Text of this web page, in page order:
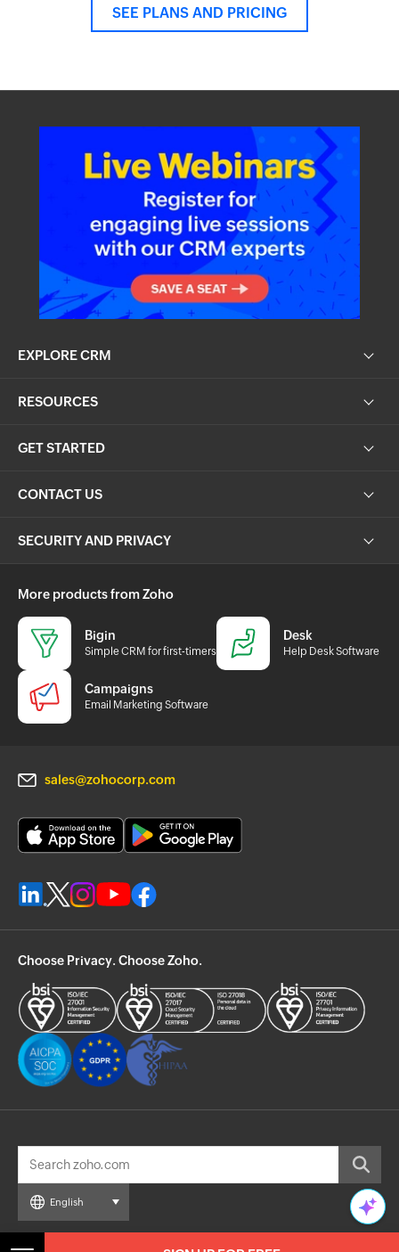
SEE PLANS AND PRICING
EXPLORE CRM
RESOURCES
GET STARTED
CONTACT US
SECURITY AND PRIVACY
More products from Zoho
Bigin
Simple CRM for first-timers
Desk
Help Desk Software
Campaigns
Email Marketing Software
sales@zohocorp.com
Choose Privacy. Choose Zoho.
English